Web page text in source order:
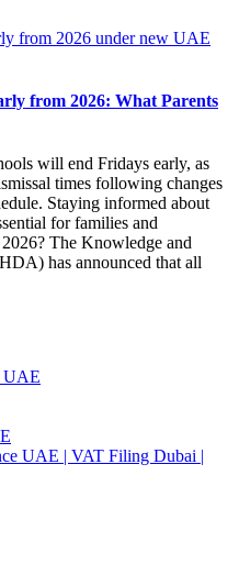
from 2026: What Parents
will end Fridays early, as
times following changes
Staying informed about
for families and
The Knowledge and
has announced that all
UAE
UAE | VAT Filing Dubai |